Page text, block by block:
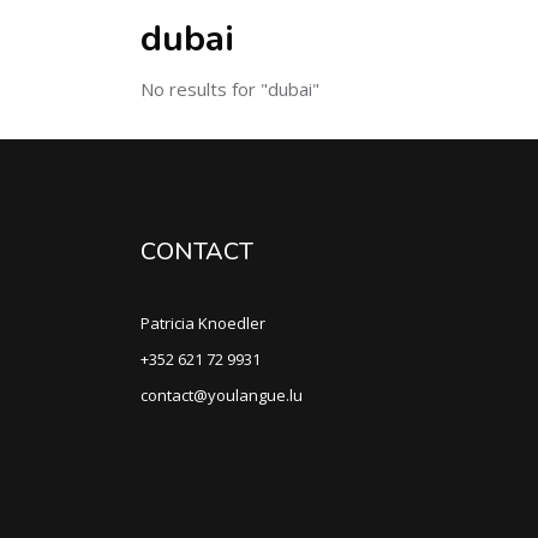
dubai
No results for "dubai"
CONTACT
Patricia Knoedler
+352 621 72 9931
contact@youlangue.lu